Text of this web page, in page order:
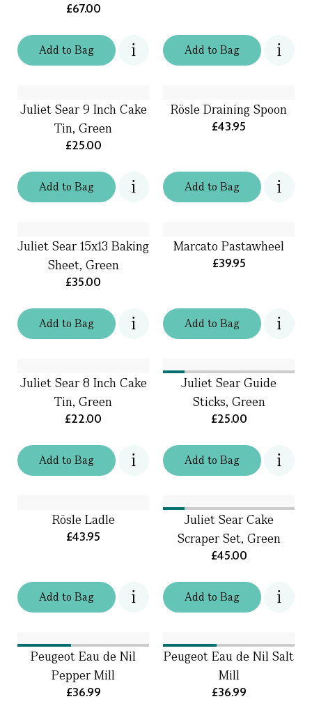
Addto Bag
£67.00
Addto Bag
Addto Bag
Juliet Sear 9 Inch Cake
Tin, Green
£25.00
Addto Bag
Rösle Draining Spoon
£43.95
Addto Bag
Juliet Sear 15x13 Baking
Sheet, Green
£35.00
Addto Bag
Marcato Pastawheel
£39.95
Addto Bag
Juliet Sear 8 Inch Cake
Tin, Green
£22.00
Addto Bag
Juliet Sear Guide
Sticks, Green
£25.00
Addto Bag
Rösle Ladle
£43.95
Addto Bag
Juliet Sear Cake
Scraper Set, Green
£45.00
Peugeot Eau de Nil
Pepper Mill
£36.99
Peugeot Eau de Nil Salt
Mill
£36.99